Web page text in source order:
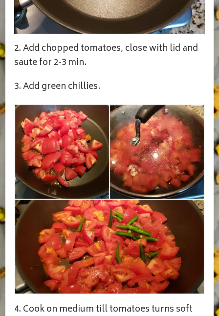
2. Add chopped tomatoes, close with lid and
saute for 2-3 min.
3. Add green chillies.
4. Cook on medium till tomatoes turns soft